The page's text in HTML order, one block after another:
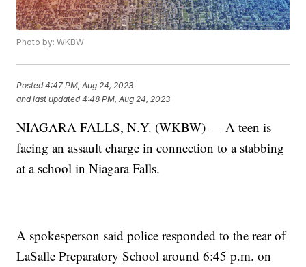
Photo by: WKBW
Posted4:47 PM, Aug 24, 2023
and last updated 4:48 PM, Aug 24, 2023
NIAGARA FALLS, N.Y. (WKBW) — A teen is
facing an assault charge in connection to a stabbing
at a school in Niagara Falls.
A spokesperson said police responded to the rear of
LaSalle Preparatory School around 6:45 p.m. on